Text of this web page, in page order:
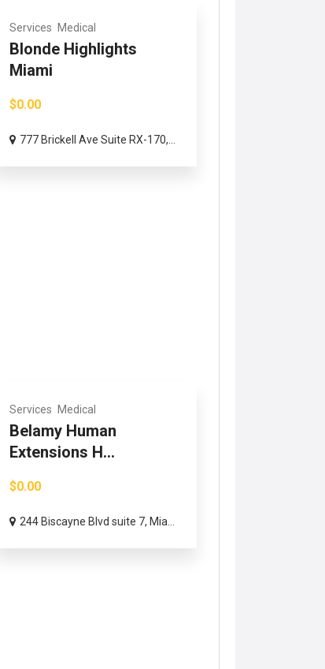
Services Medical
Blonde Highlights
Miami
$0.00
777 Brickell Ave Suite RX-170,...
Services Medical
Belamy Human
Extensions H...
$0.00
244 Biscayne Blvd suite 7, Mia...